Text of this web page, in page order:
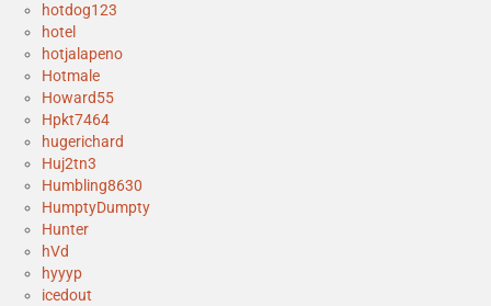
hotdog123
hotel
hotjalapeno
Hotmale
Howard55
Hpkt7464
hugerichard
Huj2tn3
Humbling8630
HumptyDumpty
Hunter
hVd
hyyyp
icedout